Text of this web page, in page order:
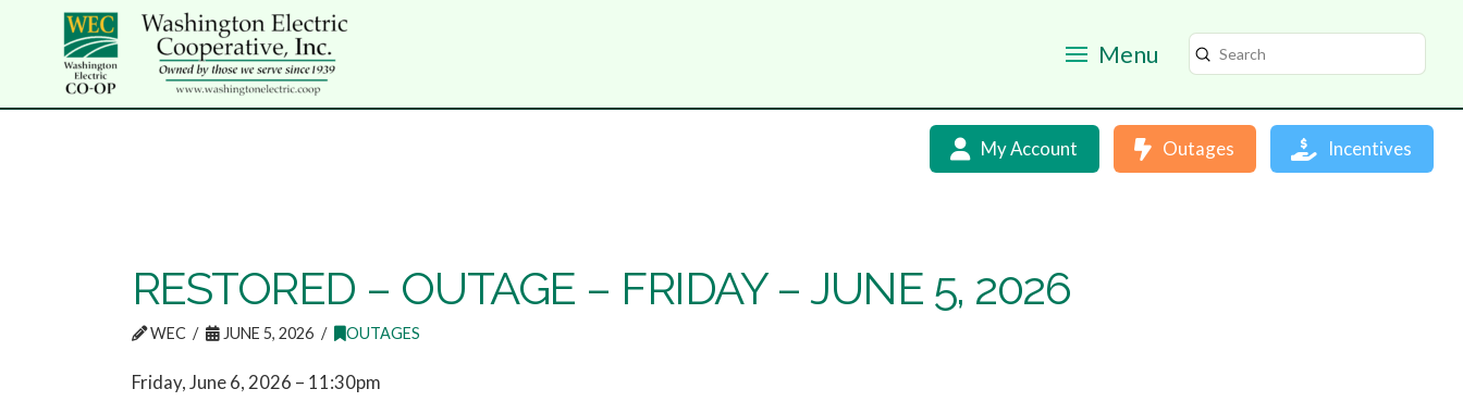
Menu Search
Submit
My Account Outages Incentives
RESTORED – OUTAGE – FRIDAY – JUNE 5, 2026
WEC JUNE 5, 2026 OUTAGES
Friday, June 6, 2026 – 11:30pm